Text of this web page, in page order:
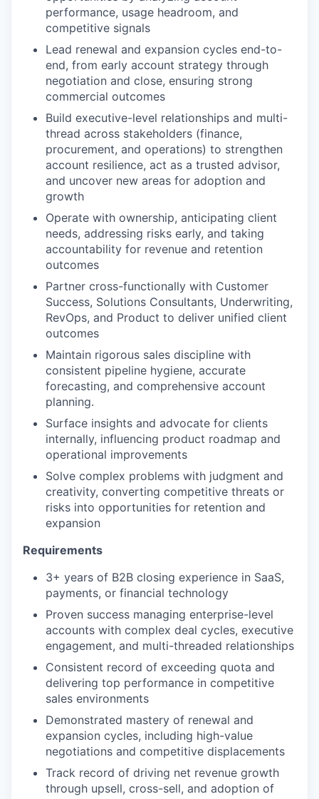
performance, usage headroom, and
competitive signals
Lead renewal and expansion cycles end-to-
end, from early account strategy through
negotiation and close, ensuring strong
commercial outcomes
Build executive-level relationships and multi-
thread across stakeholders (finance,
procurement, and operations) to strengthen
account resilience, act as a trusted advisor,
and uncover new areas for adoption and
growth
Operate with ownership, anticipating client
needs, addressing risks early, and taking
accountability for revenue and retention
outcomes
Partner cross-functionally with Customer
Success, Solutions Consultants, Underwriting,
RevOps, and Product to deliver unified client
outcomes
Maintain rigorous sales discipline with
consistent pipeline hygiene, accurate
forecasting, and comprehensive account
planning.
Surface insights and advocate for clients
internally, influencing product roadmap and
operational improvements
Solve complex problems with judgment and
creativity, converting competitive threats or
risks into opportunities for retention and
expansion
Requirements
3+ years of B2B closing experience in SaaS,
payments, or financial technology
Proven success managing enterprise-level
accounts with complex deal cycles, executive
engagement, and multi-threaded relationships
Consistent record of exceeding quota and
delivering top performance in competitive
sales environments
Demonstrated mastery of renewal and
expansion cycles, including high-value
negotiations and competitive displacements
Track record of driving net revenue growth
through upsell, cross-sell, and adoption of